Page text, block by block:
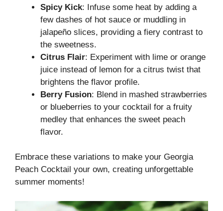
Spicy Kick: Infuse some heat by adding a
few dashes of hot sauce or muddling in
jalapeño slices, providing a fiery contrast to
the sweetness.
Citrus Flair: Experiment with lime or orange
juice instead of lemon for a citrus twist that
brightens the flavor profile.
Berry Fusion: Blend in mashed strawberries
or blueberries to your cocktail for a fruity
medley that enhances the sweet peach
flavor.
Embrace these variations to make your Georgia
Peach Cocktail your own, creating unforgettable
summer moments!